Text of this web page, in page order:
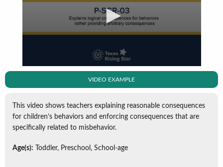
VIDEO EXAMPLE
This video shows teachers explaining reasonable consequences
for children’s behaviors and enforcing consequences that are
specifically related to misbehavior.
Age(s): Toddler, Preschool, School-age